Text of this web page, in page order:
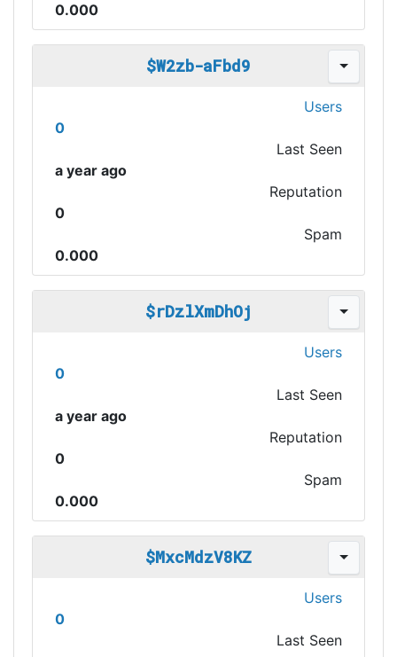
0.000
$W2zb-aFbd9
Users
0
Last Seen
a year ago
Reputation
0
Spam
0.000
$rDzlXmDhOj
Users
0
Last Seen
a year ago
Reputation
0
Spam
0.000
$MxcMdzV8KZ
Users
0
Last Seen